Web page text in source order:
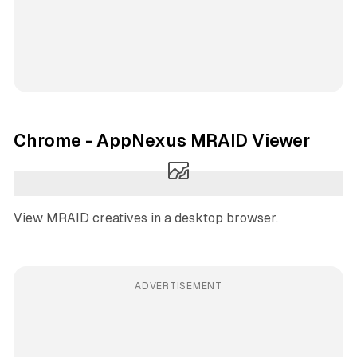
Chrome - AppNexus MRAID Viewer
View MRAID creatives in a desktop browser.
ADVERTISEMENT